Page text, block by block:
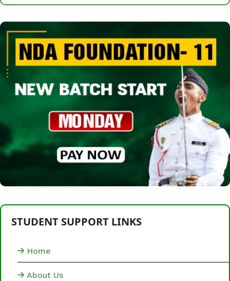
STUDENT SUPPORT LINKS
Home
About Us